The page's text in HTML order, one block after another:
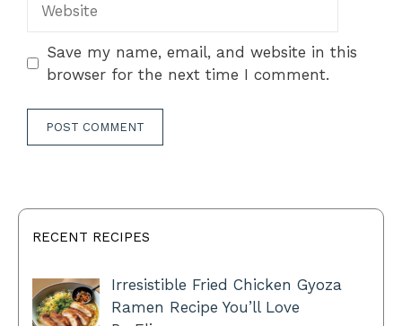
Save my name, email, and website in this
browser for the next time I comment.
RECENT RECIPES
Irresistible Fried Chicken Gyoza
Ramen Recipe You’ll Love